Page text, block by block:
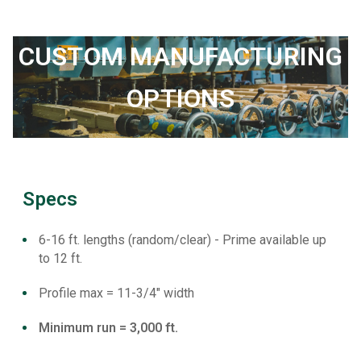
CUSTOM MANUFACTURING
OPTIONS
Specs
6-16 ft. lengths (random/clear) - Prime available up
to 12 ft.
Profile max = 11-3/4" width
Minimum run = 3,000 ft.